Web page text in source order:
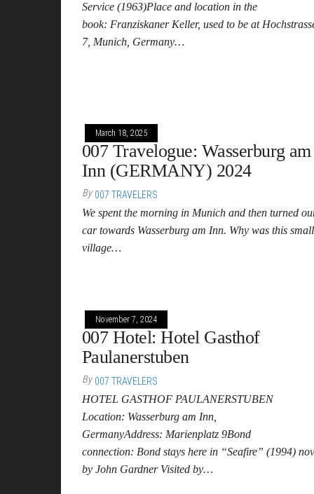
Service (1963)Place and location in the
book: Franziskaner Keller, used to be at
7, Munich, Germany…
March 18, 2025
007 Travelogue: Wasserburg am
Inn (GERMANY) 2024
By 007 TRAVELERS
We spent the morning in Munich and then turned
car towards Wasserburg am Inn. Why was this small
village…
November 7, 2024
007 Hotel: Hotel Gasthof
Paulanerstuben
By 007 TRAVELERS
HOTEL GASTHOF PAULANERSTUBEN
Location: Wasserburg am Inn,
GermanyAddress: Marienplatz 9Bond
connection: Bond stays here in “Seafire” (1994)
by John Gardner Visited by…